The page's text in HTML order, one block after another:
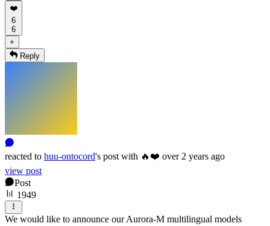
❤️
6
6
+
Reply
reacted to huu-ontocord's post with 🔥 ❤️ over 2 years ago
view post
Post
1949
We would like to announce our Aurora-M multilingual models